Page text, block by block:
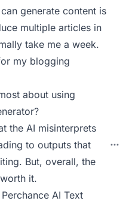
generate content is
multiple articles in
take me a week.
my blogging
about using
the AI misinterprets
to outputs that
But, overall, the
it.
AI Text